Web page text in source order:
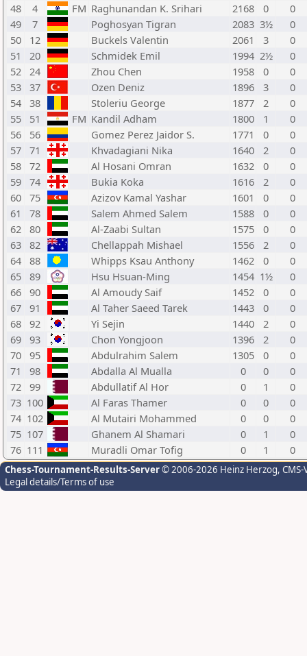
48
4 FM Raghunandan K. Srihari 2168 0
0
49
7 Poghosyan Tigran 2083 3½
0
50
12 Buckels Valentin 2061 3
0
51
20 Schmidek Emil 1994 2½
0
52 24 Zhou Chen 1958 0
0
53 37 Ozen Deniz 1896 3
0
54 38 Stoleriu George 1877 2
0
55
51 FM Kandil Adham 1800 1
0
56
56 Gomez Perez Jaidor S. 1771 0
0
57 71 Khvadagiani Nika 1640 2
0
58 72 Al Hosani Omran 1632 0
0
59 74 Bukia Koka 1616 2
0
60 75 Azizov Kamal Yashar 1601 0
0
61
78 Salem Ahmed Salem 1588 0
0
62 80 Al-Zaabi Sultan 1575 0
0
63 82 Chellappah Mishael 1556 2
0
64 88 Whipps Ksau Anthony 1462 0
0
65 89 Hsu Hsuan-Ming 1454 1½
0
66 90 Al Amoudy Saif 1452 0
0
67 91 Al Taher Saeed Tarek 1443 0
0
68 92 Yi Sejin 1440 2
0
69 93 Chon Yongjoon 1396 2
0
70 95 Abdulrahim Salem 1305 0
0
71
98 Abdalla Al Mualla 0 0
0
72 99 Abdullatif Al Hor 0 1
0
73 100 Al Faras Thamer 0 0
0
74 102 Al Mutairi Mohammed 0 0
0
75 107 Ghanem Al Shamari 0 1
0
76 111 Muradli Omar Tofig 0 1 0
Chess-Tournament-Results-Server© 2006-2026 Heinz Herzog,
Legal details/Terms of use